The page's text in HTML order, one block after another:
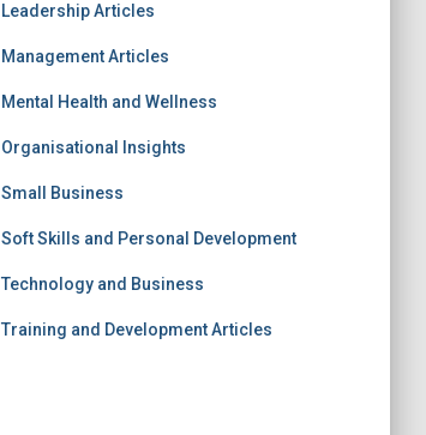
Leadership Articles
Management Articles
Mental Health and Wellness
Organisational Insights
Small Business
Soft Skills and Personal Development
Technology and Business
Training and Development Articles